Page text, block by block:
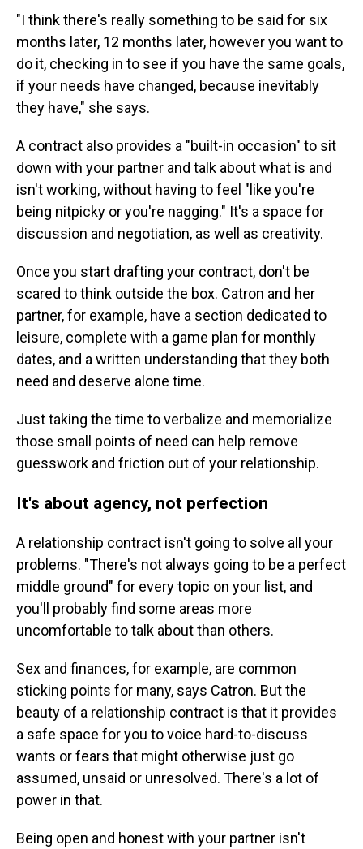
"I think there's really something to be said for six
months later, 12 months later, however you want to
do it, checking in to see if you have the same goals,
if your needs have changed, because inevitably
they have," she says.
A contract also provides a "built-in occasion" to sit
down with your partner and talk about what is and
isn't working, without having to feel "like you're
being nitpicky or you're nagging." It's a space for
discussion and negotiation, as well as creativity.
Once you start drafting your contract, don't be
scared to think outside the box. Catron and her
partner, for example, have a section dedicated to
leisure, complete with a game plan for monthly
dates, and a written understanding that they both
need and deserve alone time.
Just taking the time to verbalize and memorialize
those small points of need can help remove
guesswork and friction out of your relationship.
It's about agency, not perfection
A relationship contract isn't going to solve all your
problems. "There's not always going to be a perfect
middle ground" for every topic on your list, and
you'll probably find some areas more
uncomfortable to talk about than others.
Sex and finances, for example, are common
sticking points for many, says Catron. But the
beauty of a relationship contract is that it provides
a safe space for you to voice hard-to-discuss
wants or fears that might otherwise just go
assumed, unsaid or unresolved. There's a lot of
power in that.
Being open and honest with your partner isn't